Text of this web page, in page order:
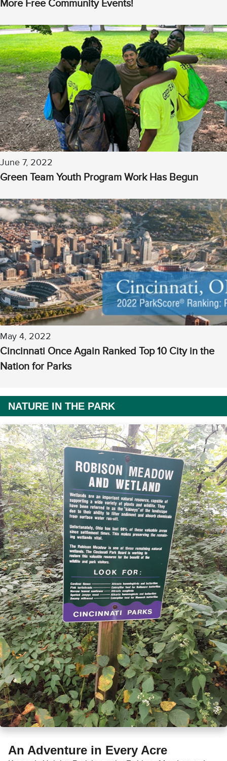
More Free Community Events!
June 7, 2022
Green Team Youth Program Work Has Begun
May 4, 2022
Cincinnati Once Again Ranked Top 10 City in the
Nation for Parks
NATURE IN THE PARK
An Adventure in Every Acre